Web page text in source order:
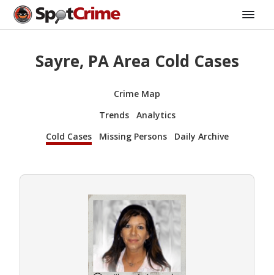
Sayre, PA Area Cold Cases
Crime Map
Trends
Analytics
Cold Cases
Missing Persons Daily Archive